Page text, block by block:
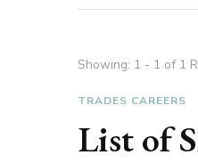
Showing: 1 - 1 of 1
TRADES CAREERS
List of